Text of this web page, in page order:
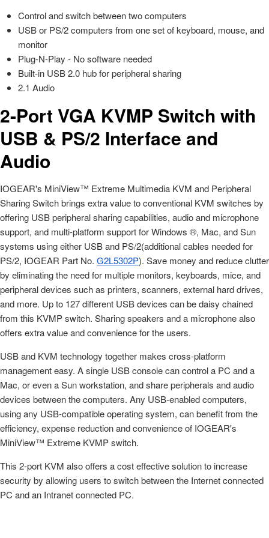
Control and switch between two computers
USB or PS/2 computers from one set of keyboard, mouse, and
monitor
Plug-N-Play - No software needed
Built-in USB 2.0 hub for peripheral sharing
2.1 Audio
2-Port VGA KVMP Switch with
USB & PS/2 Interface and
Audio
IOGEAR's MiniView™ Extreme Multimedia KVM and Peripheral
Sharing Switch brings extra value to conventional KVM switches by
offering USB peripheral sharing capabilities, audio and microphone
support, and multi-platform support for Windows ®, Mac, and Sun
systems using either USB and PS/2(additional cables needed for
PS/2, IOGEAR Part No. G2L5302P). Save money and reduce clutter
by eliminating the need for multiple monitors, keyboards, mice, and
peripheral devices such as printers, scanners, external hard drives,
and more. Up to 127 different USB devices can be daisy chained
from this KVMP switch. Sharing speakers and a microphone also
offers extra value and convenience for the users.
USB and KVM technology together makes cross-platform
management easy. A single USB console can control a PC and a
Mac, or even a Sun workstation, and share peripherals and audio
devices between the computers. Any USB-enabled computers,
using any USB-compatible operating system, can benefit from the
efficiency, expense reduction and convenience of IOGEAR's
MiniView™ Extreme KVMP switch.
This 2-port KVM also offers a cost effective solution to increase
security by allowing users to switch between the Internet connected
PC and an Intranet connected PC.